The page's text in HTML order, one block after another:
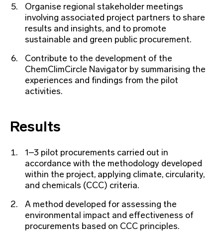
Organise regional stakeholder meetings
involving associated project partners to share
results and insights, and to promote
sustainable and green public procurement.
Contribute to the development of the
ChemClimCircle Navigator by summarising the
experiences and findings from the pilot
activities.
Results
1–3 pilot procurements carried out in
accordance with the methodology developed
within the project, applying climate, circularity,
and chemicals (CCC) criteria.
A method developed for assessing the
environmental impact and effectiveness of
procurements based on CCC principles.